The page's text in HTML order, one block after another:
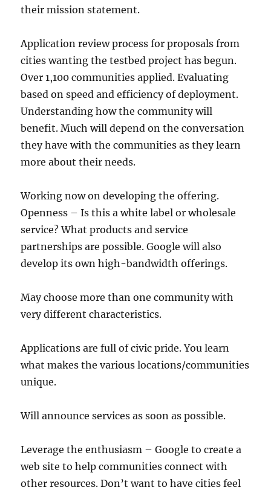
their mission statement.
Application review process for proposals from
cities wanting the testbed project has begun.
Over 1,100 communities applied. Evaluating
based on speed and efficiency of deployment.
Understanding how the community will
benefit. Much will depend on the conversation
they have with the communities as they learn
more about their needs.
Working now on developing the offering.
Openness – Is this a white label or wholesale
service? What products and service
partnerships are possible. Google will also
develop its own high-bandwidth offerings.
May choose more than one community with
very different characteristics.
Applications are full of civic pride. You learn
what makes the various locations/communities
unique.
Will announce services as soon as possible.
Leverage the enthusiasm – Google to create a
web site to help communities connect with
other resources. Don’t want to have cities feel